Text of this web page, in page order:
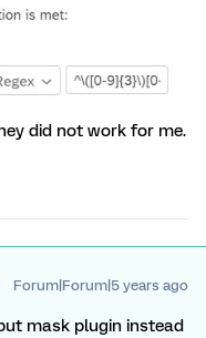
did not work for me.
Forum|Forum|5 years ago
mask plugin instead